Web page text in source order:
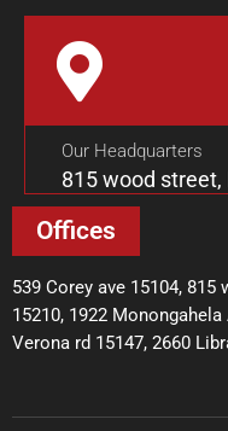
Our Headquarters
815 wood
Offices
539 Corey ave 15104,
15210, 1922
Verona rd 15147, 2660